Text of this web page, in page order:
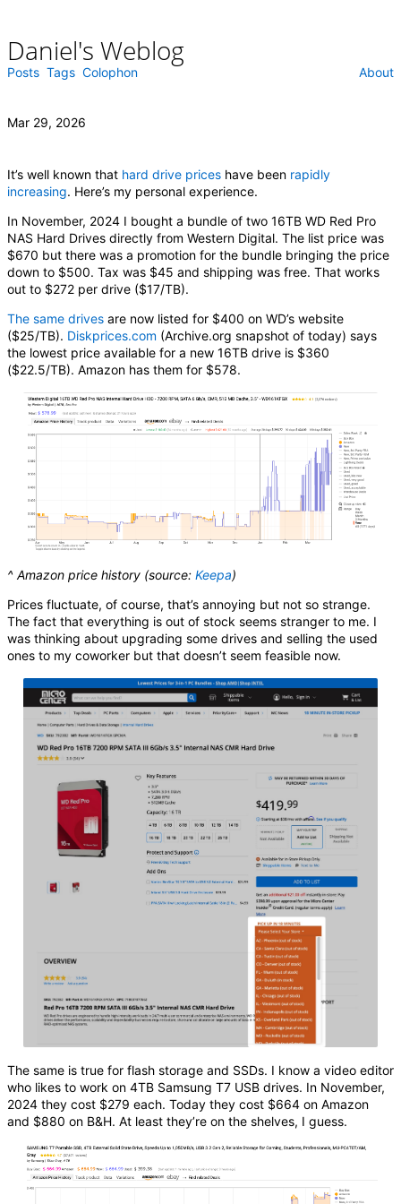
Skip
to
content
Daniel's Weblog
Posts Tags Colophon About
Mar 29, 2026
It’s well known that hard drive prices have been rapidly
increasing. Here’s my personal experience.
In November, 2024 I bought a bundle of two 16TB WD Red Pro
NAS Hard Drives directly from Western Digital. The list price was
$670 but there was a promotion for the bundle bringing the price
down to $500. Tax was $45 and shipping was free. That works
out to $272 per drive ($17/TB).
The same drives are now listed for $400 on WD’s website
($25/TB). Diskprices.com (Archive.org snapshot of today) says
the lowest price available for a new 16TB drive is $360
($22.5/TB). Amazon has them for $578.
^ Amazon price history (source: Keepa)
Prices fluctuate, of course, that’s annoying but not so strange.
The fact that everything is out of stock seems stranger to me. I
was thinking about upgrading some drives and selling the used
ones to my coworker but that doesn’t seem feasible now.
The same is true for flash storage and SSDs. I know a video editor
who likes to work on 4TB Samsung T7 USB drives. In November,
2024 they cost $279 each. Today they cost $664 on Amazon
and $880 on B&H. At least they’re on the shelves, I guess.